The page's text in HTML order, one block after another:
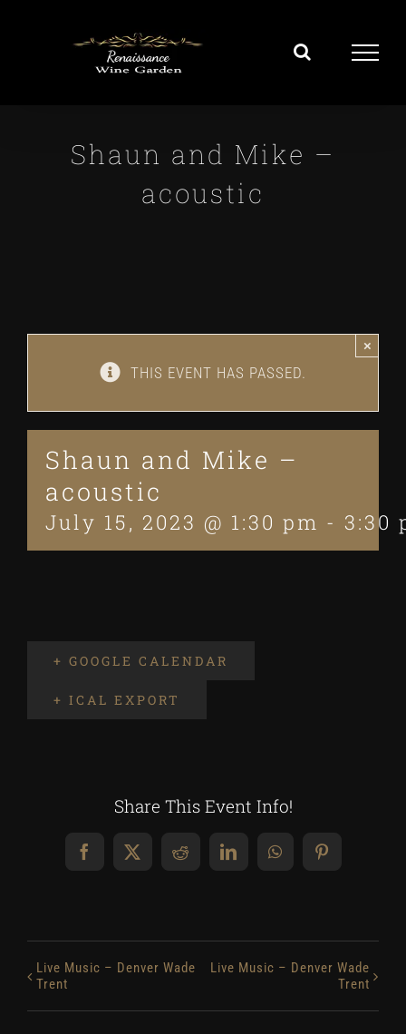
Shaun and Mike –
acoustic
THIS EVENT HAS PASSED.
×
Shaun and Mike –
acoustic
July 15, 2023 @ 1:30 pm - 3:30
+ GOOGLE CALENDAR
+ ICAL EXPORT
Share This Event Info!
Facebook
X RedditLinkedInWhatsAppPinterest
Live Music – Denver Wade
Trent
Live Music – Denver Wade
Trent